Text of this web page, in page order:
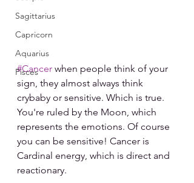
Sagittarius
Capricorn
Aquarius
Pisces
#Cancer when people think of your
sign, they almost always think
crybaby or sensitive. Which is true.
You're ruled by the Moon, which
represents the emotions. Of course
you can be sensitive! Cancer is
Cardinal energy, which is direct and
reactionary.